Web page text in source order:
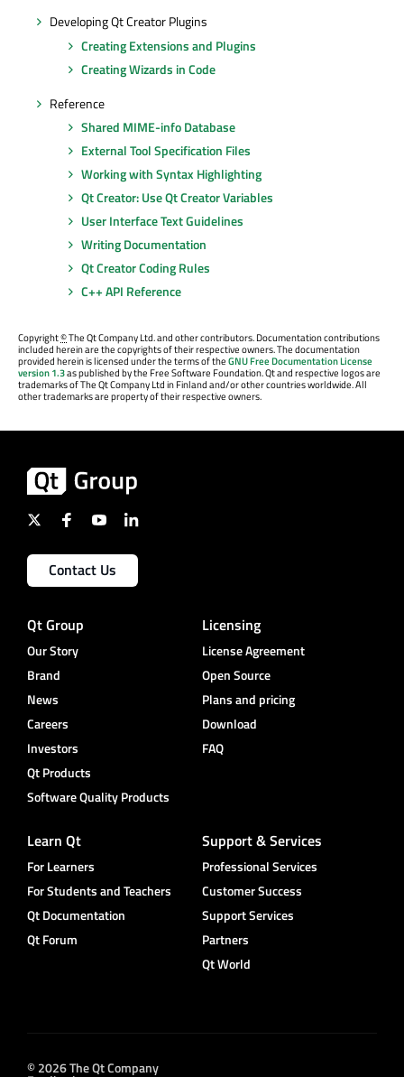
Developing Qt Creator Plugins
Creating Extensions and Plugins
Creating Wizards in Code
Reference
Shared MIME-info Database
External Tool Specification Files
Working with Syntax Highlighting
Qt Creator: Use Qt Creator Variables
User Interface Text Guidelines
Writing Documentation
Qt Creator Coding Rules
C++ API Reference
Copyright©The Qt Company Ltd. and other contributors. Documentation contributions
included herein are the copyrights of their respective owners. The documentation
provided herein is licensed under the terms of theGNU Free Documentation License
version 1.3as published by the Free Software Foundation. Qt and respective logos are
trademarks of The Qt Company Ltd in Finland and/or other countries worldwide. All
other trademarks are property of their respective owners.
Contact Us
Qt Group
Our Story
Brand
News
Careers
Investors
Qt Products
Software Quality Products
Licensing
License Agreement
Open Source
Plans and pricing
Download
FAQ
Learn Qt
For Learners
For Students and Teachers
Qt Documentation
Qt Forum
Support & Services
Professional Services
Customer Success
Support Services
Partners
Qt World
© 2026 The Qt Company